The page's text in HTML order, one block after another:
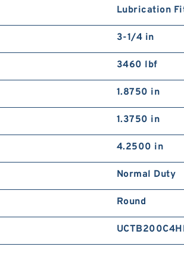
Lubrication
3-1/4 in
3460 lbf
1.8750 in
1.3750 in
4.2500 in
Normal Duty
Round